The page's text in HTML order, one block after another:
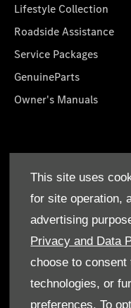
This site uses
for site operation,
advertising
Privacy and Data
choose to
technologies, or
preferences. To
Lifestyle Collection
Roadside Assistance
Service Packages
GenuineParts
Owner's Manuals
Who We Are
Find a Dealer
Offers